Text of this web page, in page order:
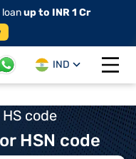
loanup to INR 1 Cr
IND
Open
code
HSN code